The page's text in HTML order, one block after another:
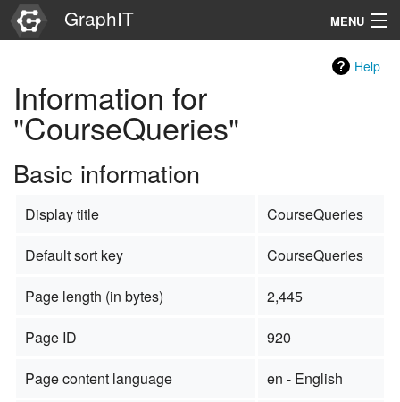
GraphIT MENU
Graphs
Items
Properties
Help
Information for
"CourseQueries"
Basic information
Display title
CourseQueries
Default sort key
CourseQueries
Page length (in bytes)
2,445
Page ID
920
Page content language
en - English